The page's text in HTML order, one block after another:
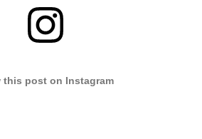
this post on Instagram